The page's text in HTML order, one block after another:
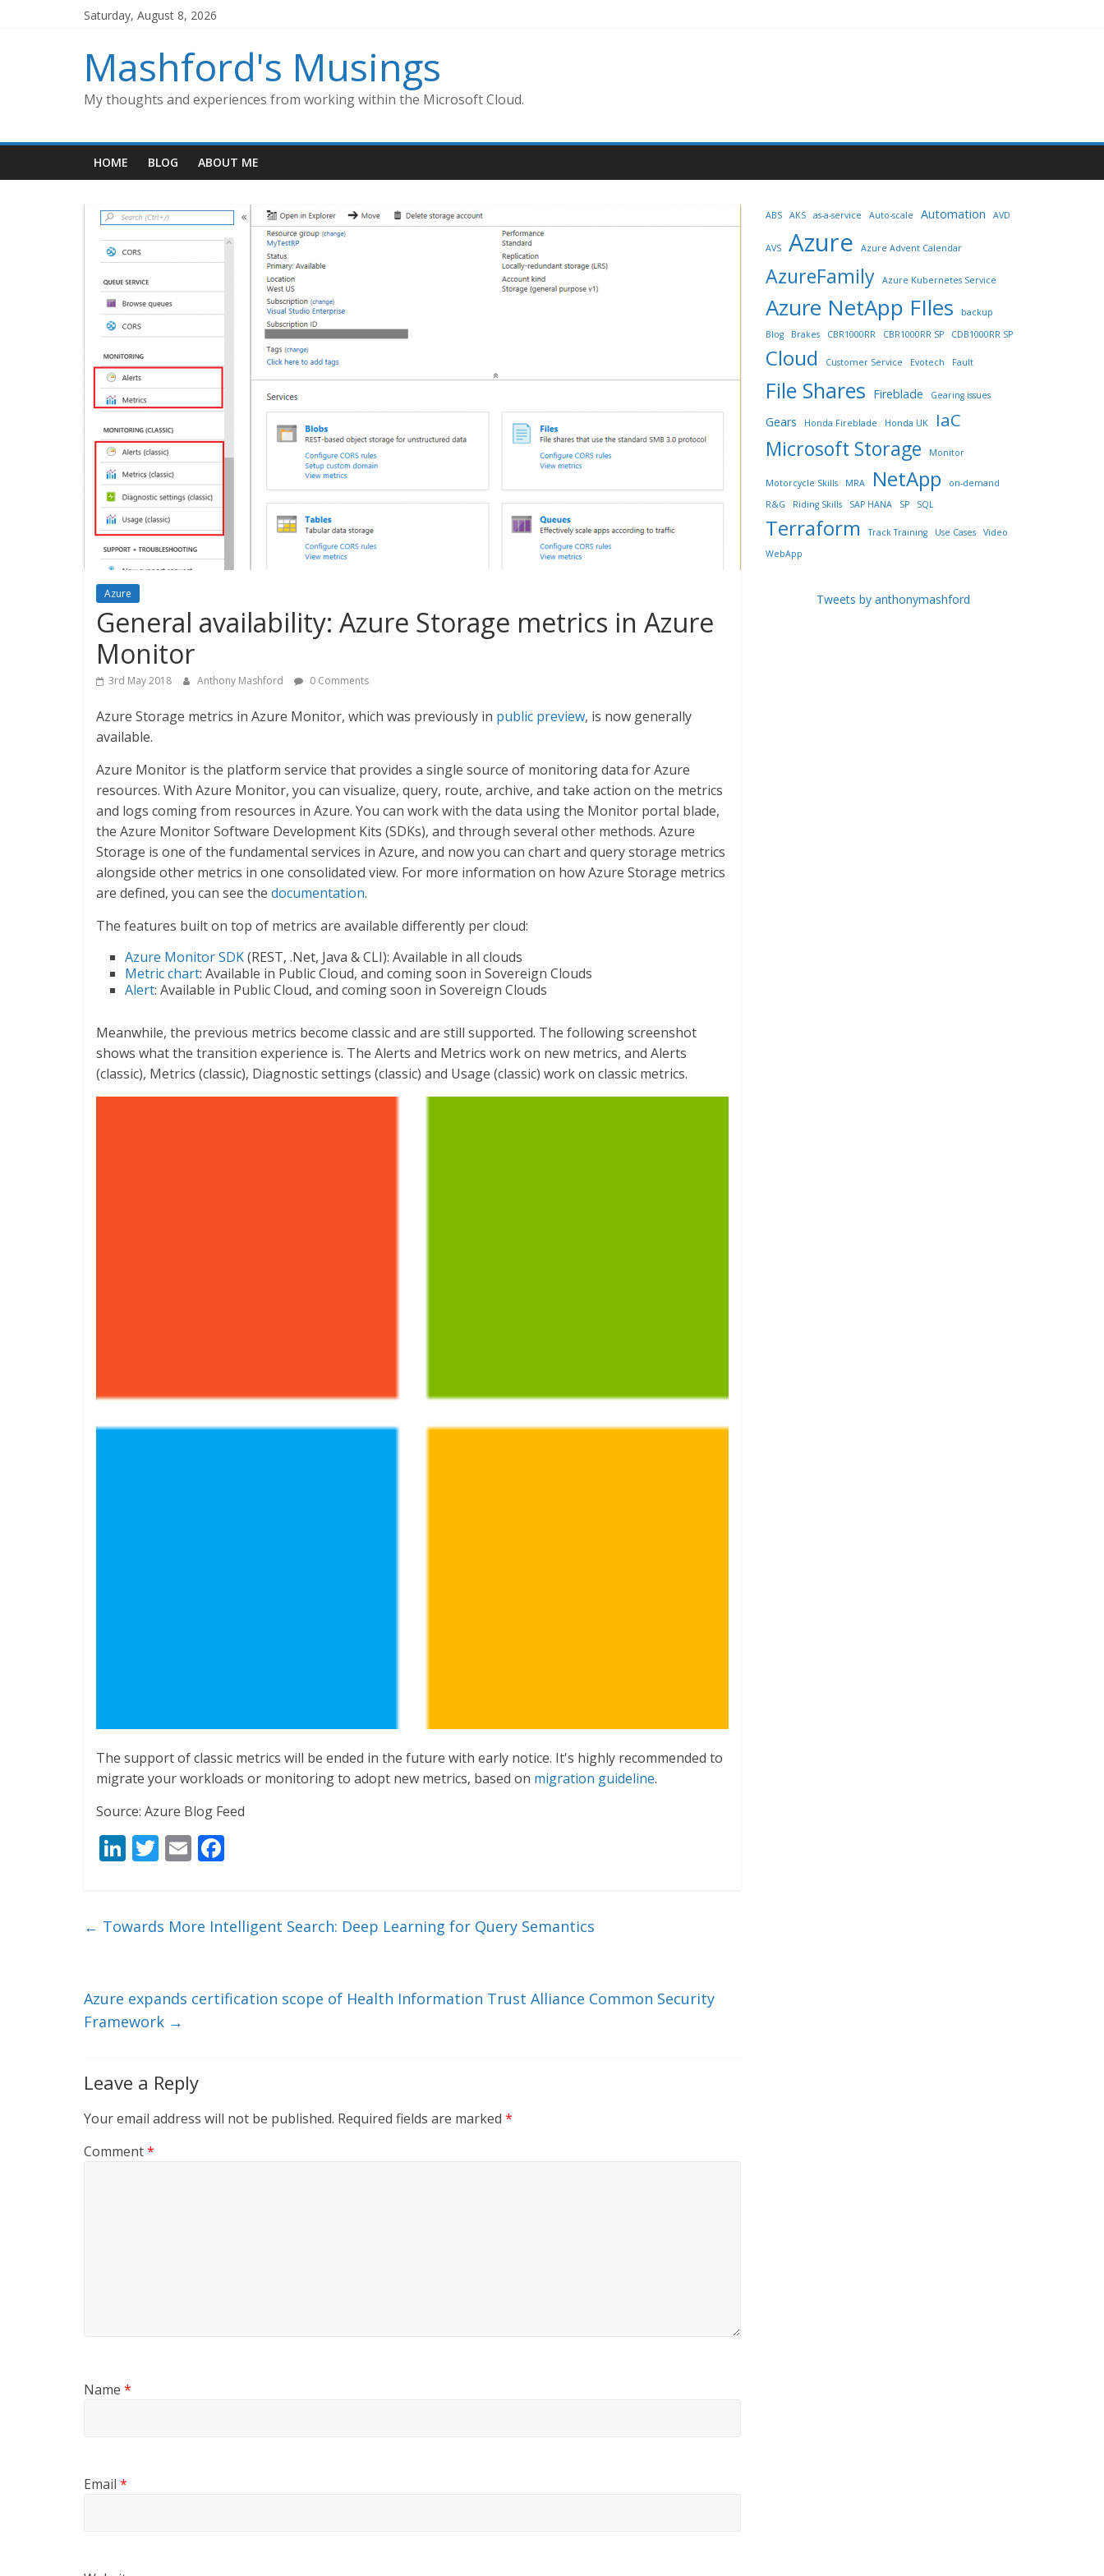
Saturday, August 8, 2026
Mashford's Musings
My thoughts and experiences from working within the Microsoft Cloud.
HOME BLOG ABOUT ME
Azure
General availability: Azure Storage metrics in Azure
Monitor
3rd May 2018 Anthony Mashford 0 Comments
Azure Storage metrics in Azure Monitor, which was previously in public preview, is now generally
available.
Azure Monitor is the platform service that provides a single source of monitoring data for Azure
resources. With Azure Monitor, you can visualize, query, route, archive, and take action on the metrics
and logs coming from resources in Azure. You can work with the data using the Monitor portal blade,
the Azure Monitor Software Development Kits (SDKs), and through several other methods. Azure
Storage is one of the fundamental services in Azure, and now you can chart and query storage metrics
alongside other metrics in one consolidated view. For more information on how Azure Storage metrics
are defined, you can see the documentation.
The features built on top of metrics are available differently per cloud:
Azure Monitor SDK(REST, .Net, Java & CLI): Available in all clouds
Metric chart: Available in Public Cloud, and coming soon in Sovereign Clouds
Alert: Available in Public Cloud, and coming soon in Sovereign Clouds
Meanwhile, the previous metrics become classic and are still supported. The following screenshot
shows what the transition experience is. The Alerts and Metrics work on new metrics, and Alerts
(classic), Metrics (classic), Diagnostic settings (classic) and Usage (classic) work on classic metrics.
The support of classic metrics will be ended in the future with early notice. It's highly recommended to
migrate your workloads or monitoring to adopt new metrics, based on migration guideline.
Source: Azure Blog Feed
Li
e
T
er
E
l b
k
← Towards More Intelligent Search: Deep Learning for Query Semantics
Azure expands certification scope of Health Information Trust Alliance Common Security
Framework →
Leave a Reply
Your email address will not be published. Required fields are marked *
Comment*
Name *
Email *
ABS AKS as-a-service Auto-scale Automation AVD
AVS Azure Azure Advent Calendar
AzureFamily Azure Kubernetes Service
Azure NetApp FIles
backup
Blog
Brakes CBR1000RR CBR1000RR SP CDB1000RR SP
Cloud Customer Service Evotech Fault
File Shares Fireblade Gearing issues
Gears Honda Fireblade Honda UK IaC
Microsoft Storage Monitor
Motorcycle Skills MRA NetApp
on-demand
R&G
Riding Skills SAP HANA SP SQL
Terraform Track Training Use Cases
Video
WebApp
Tweets by anthonymashford